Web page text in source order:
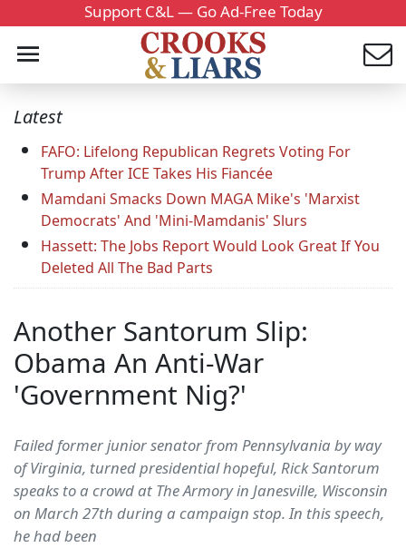
Support C&L — Go Ad-Free Today
Latest
FAFO: Lifelong Republican Regrets Voting For
Trump After ICE Takes His Fiancée
Mamdani Smacks Down MAGA Mike's 'Marxist
Democrats' And 'Mini-Mamdanis' Slurs
Hassett: The Jobs Report Would Look Great If You
Deleted All The Bad Parts
Another Santorum Slip:
Obama An Anti-War
'Government Nig?'
Failed former junior senator from Pennsylvania by way
of Virginia, turned presidential hopeful, Rick Santorum
speaks to a crowd at The Armory in Janesville, Wisconsin
on March 27th during a campaign stop. In this speech,
he had been